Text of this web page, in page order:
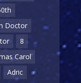
Doctor
8
Carol
Adric